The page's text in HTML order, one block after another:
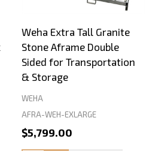
Weha Extra Tall Granite
Stone Aframe Double
Sided for Transportation
& Storage
WEHA
AFRA-WEH-EXLARGE
$5,799.00